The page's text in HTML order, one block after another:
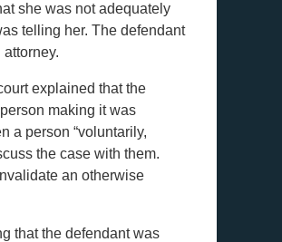
she was not adequately
telling her. The defendant
explained that the
making it was
a person “voluntarily,
the case with them.
an otherwise
that the defendant was